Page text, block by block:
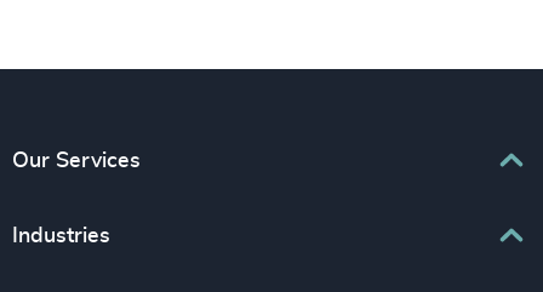
Our Services
Executive Search
Industries